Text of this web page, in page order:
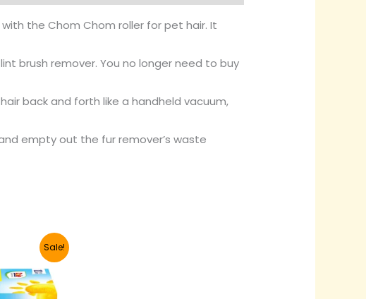
the Chom Chom roller for pet hair. It
brush remover. You no longer need to buy
back and forth like a handheld vacuum,
empty out the fur remover’s waste
Sale!
Current
is:
$8.50.